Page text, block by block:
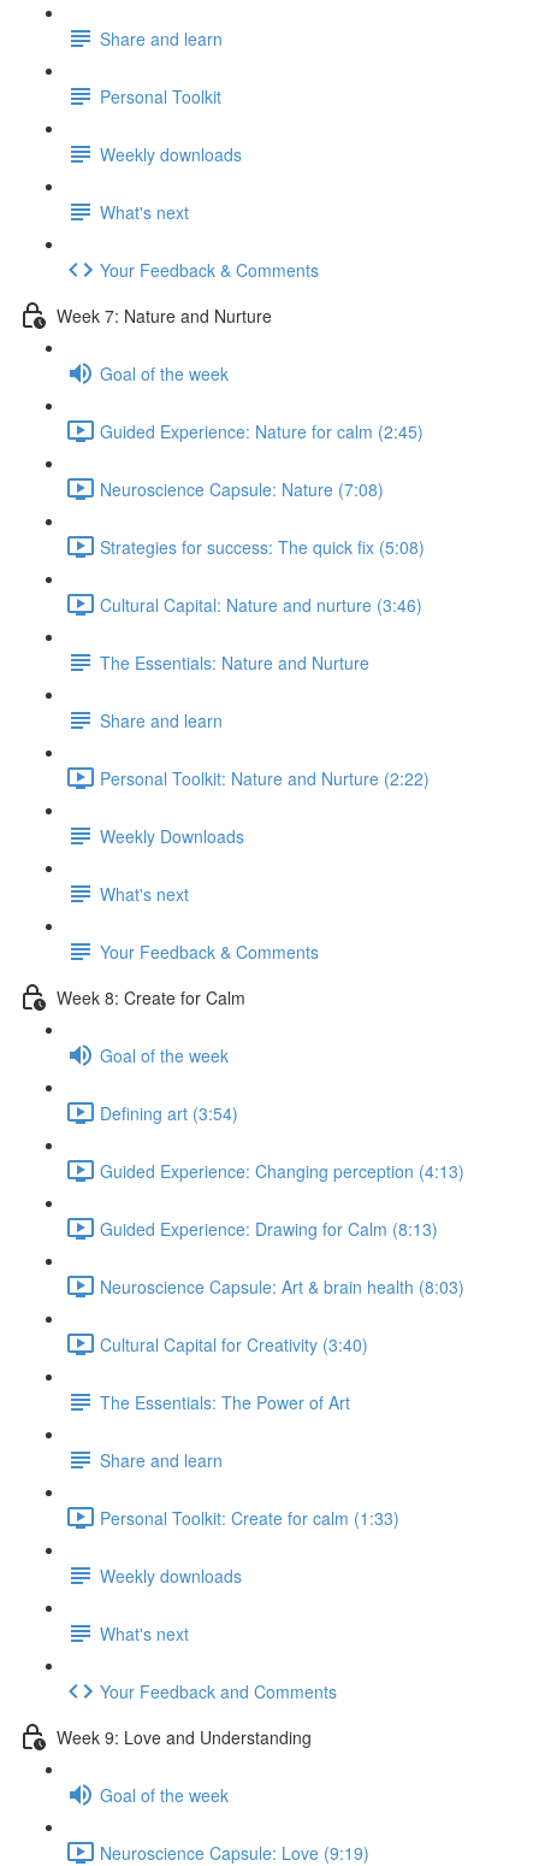
Share and learn
Personal Toolkit
Weekly downloads
What's next
Your Feedback & Comments
Week 7: Nature and Nurture
Goal of the week
Guided Experience: Nature for calm (2:45)
Neuroscience Capsule: Nature (7:08)
Strategies for success: The quick fix (5:08)
Cultural Capital: Nature and nurture (3:46)
The Essentials: Nature and Nurture
Share and learn
Personal Toolkit: Nature and Nurture (2:22)
Weekly Downloads
What's next
Your Feedback & Comments
Week 8: Create for Calm
Goal of the week
Defining art (3:54)
Guided Experience: Changing perception (4:13)
Guided Experience: Drawing for Calm (8:13)
Neuroscience Capsule: Art & brain health (8:03)
Cultural Capital for Creativity (3:40)
The Essentials: The Power of Art
Share and learn
Personal Toolkit: Create for calm (1:33)
Weekly downloads
What's next
Your Feedback and Comments
Week 9: Love and Understanding
Goal of the week
Neuroscience Capsule: Love (9:19)